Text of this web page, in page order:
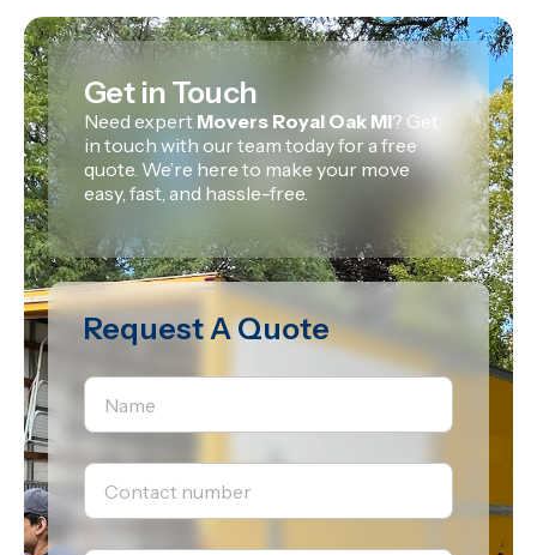
Get in Touch
Need expert Movers Royal Oak MI? Get
in touch with our team today for a free
quote. We’re here to make your move
easy, fast, and hassle-free.
Request A Quote